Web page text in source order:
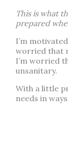
This is what
prepared
I’m
worried that
I’m worried
unsanitary.
With a little
needs in